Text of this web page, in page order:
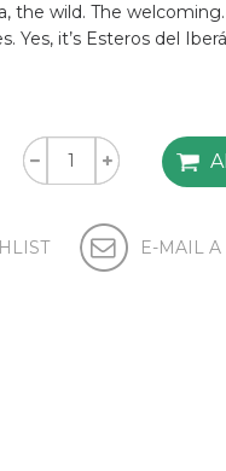
the wild. The
Yes, it’s Esteros del